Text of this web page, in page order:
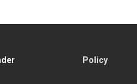
Policy